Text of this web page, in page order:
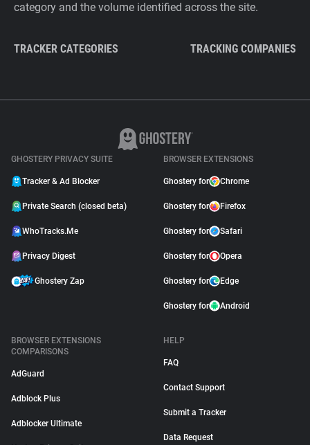
category and the volume identified across the site.
TRACKER CATEGORIES TRACKING COMPANIES
GHOSTERY PRIVACY SUITE
Tracker & Ad Blocker
Private Search (closed beta)
WhoTracks.Me
Privacy Digest
Ghostery Zap
BROWSER EXTENSIONS
Ghostery for Chrome
Ghostery for Firefox
Ghostery for Safari
Ghostery for Opera
Ghostery for Edge
Ghostery for Android
BROWSER EXTENSIONS
COMPARISONS
AdGuard
Adblock Plus
Adblocker Ultimate
HELP
FAQ
Contact Support
Submit a Tracker
Data Request